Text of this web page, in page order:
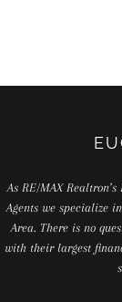
As RE/MAX
Agents we specialize
Area. There is no
with their largest